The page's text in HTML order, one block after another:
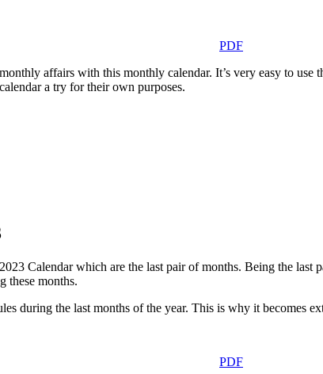
PDF
affairs with this monthly calendar. It’s very easy to
a try for their own purposes.
Calendar which are the last pair of months. Being the
these months.
during the last months of the year. This is why it becomes
PDF